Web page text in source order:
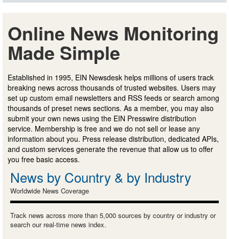
Online News Monitoring
Made Simple
Established in 1995, EIN Newsdesk helps millions of users track
breaking news across thousands of trusted websites. Users may
set up custom email newsletters and RSS feeds or search among
thousands of preset news sections. As a member, you may also
submit your own news using the EIN Presswire distribution
service. Membership is free and we do not sell or lease any
information about you. Press release distribution, dedicated APIs,
and custom services generate the revenue that allow us to offer
you free basic access.
News by Country & by Industry
Worldwide News Coverage
Track news across more than 5,000 sources by country or industry or
search our real-time news index.